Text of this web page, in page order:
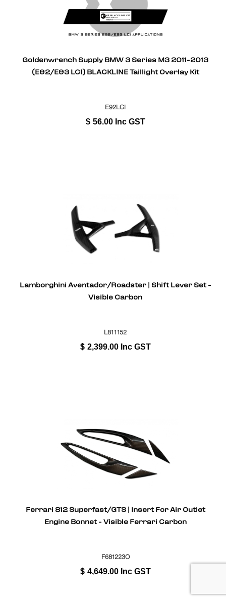
Goldenwrench Supply BMW 3 Series M3 2011-2013
(E92/E93 LCI) BLACKLINE Taillight Overlay Kit
E92LCI
$ 56.00 Inc GST
Lamborghini Aventador/Roadster | Shift Lever Set -
Visible Carbon
L811152
$ 2,399.00 Inc GST
Ferrari 812 Superfast/GTS | Insert For Air Outlet
Engine Bonnet - Visible Ferrari Carbon
F681223O
$ 4,649.00 Inc GST